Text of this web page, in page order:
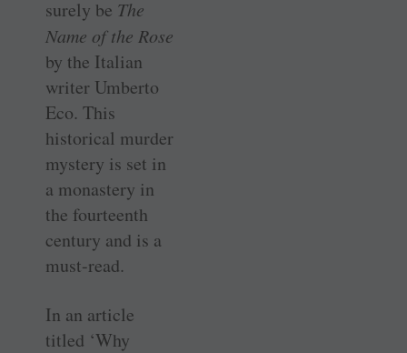
surely be The
Name of the Rose
by the Italian
writer Umberto
Eco. This
historical murder
mystery is set in
a monastery in
the fourteenth
century and is a
must-read.
In an article
titled ‘Why